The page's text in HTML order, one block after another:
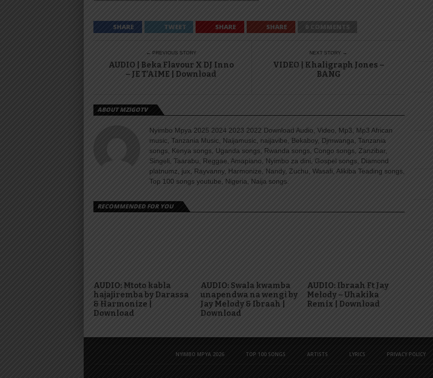
SHARE TWEET SHARE SHARE 0 COMMENTS
← PREVIOUS STORY
AUDIO | Beka Flavour X DJ Inno
– JE T’AIME | Download
NEXT STORY →
VIDEO | Khaligraph Jones –
BANG
ABOUT MZIGOTV
Nyimbo Mpya 2025 2024 2023 2022 Download Audio, Video, Mp3, Mp3 African
music, Tanzania Music, Naijamusic, naijavibe, Bekaboy, Djmwanga, Tanzania
songs, Kenya songs, Uganda songs, Rwanda songs, Congo songs, Zanzibar,
Singeli, Taarabu, Reggae, Amapiano, Nyimbo za dini, Gospel songs, Diamond
platnumz, jux, Rayvanny, Harmonize, Nandy, Zuchu, Wasafi, Alikiba Teading songs,
Top 100 songs youtube, Nigeria, Naija songs.
RECOMMENDED FOR YOU
AUDIO: Mtoto kabla
hajajiremba by Darassa
& Harmonize |
Download
AUDIO: Swala kwamba
unapendwa na wengi by
Jay Melody & Ibraah |
Download
AUDIO: Ibraah Ft Jay
Melody – Uhakika
Remix | Download
NYIMBO MPYA 2026 TOP 100 SONGS ARTISTS LYRICS PRIVACY POLICY